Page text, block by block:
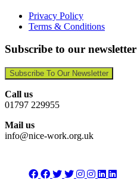
Privacy Policy
Terms & Conditions
Subscribe to our newsletter
Subscribe To Our Newsletter
Call us
01797 229955
Mail us
info@nice-work.org.uk